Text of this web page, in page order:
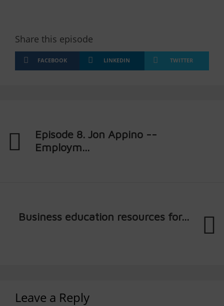
Share this episode
FACEBOOK LINKEDIN TWITTER
Episode 8. Jon Appino --
Employm...
Business education resources for...
Leave a Reply